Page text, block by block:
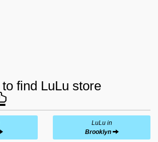
find LuLu store
LuLu in
Brooklyn